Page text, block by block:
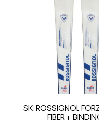
SKI ROSSIGNOL
FIBER +